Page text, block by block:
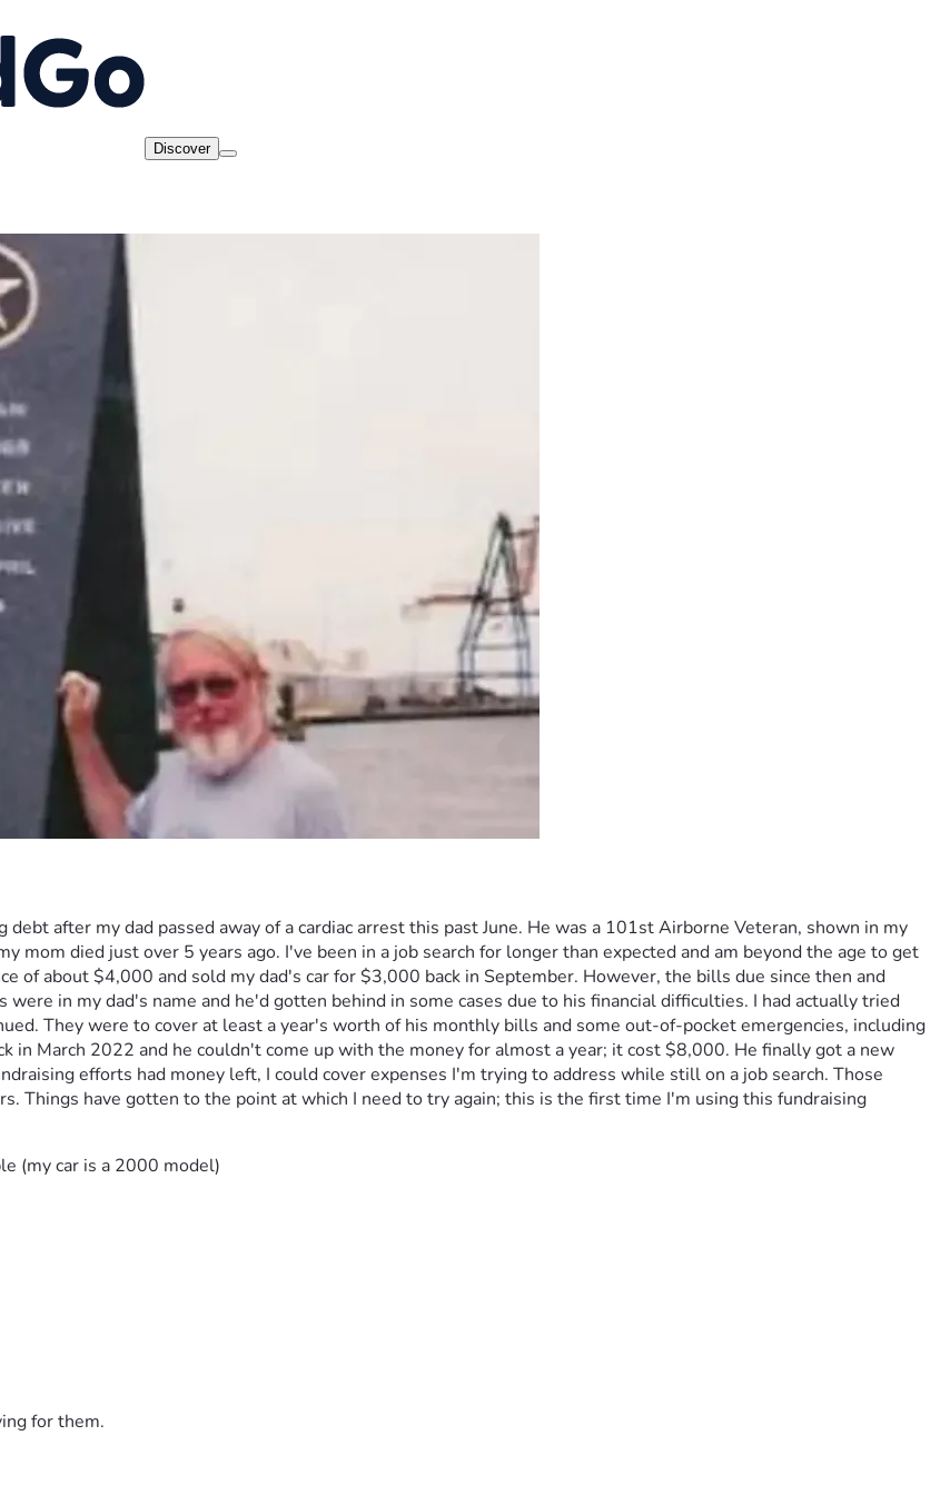
Discover
after my dad passed away of a cardiac arrest this past June. He was a 101st Airborne Veteran, shown in my
mom died just over 5 years ago. I've been in a job search for longer than expected and am beyond the age to get
of about $4,000 and sold my dad's car for $3,000 back in September. However, the bills due since then and
in my dad's name and he'd gotten behind in some cases due to his financial difficulties. I had actually tried
They were to cover at least a year's worth of his monthly bills and some out-of-pocket emergencies, including
in March 2022 and he couldn't come up with the money for almost a year; it cost $8,000. He finally got a new
efforts had money left, I could cover expenses I'm trying to address while still on a job search. Those
Things have gotten to the point at which I need to try again; this is the first time I'm using this fundraising
(my car is a 2000 model)
two due dates this year already passed)
have delayed services
then October's due date pushed back)
used
for them.